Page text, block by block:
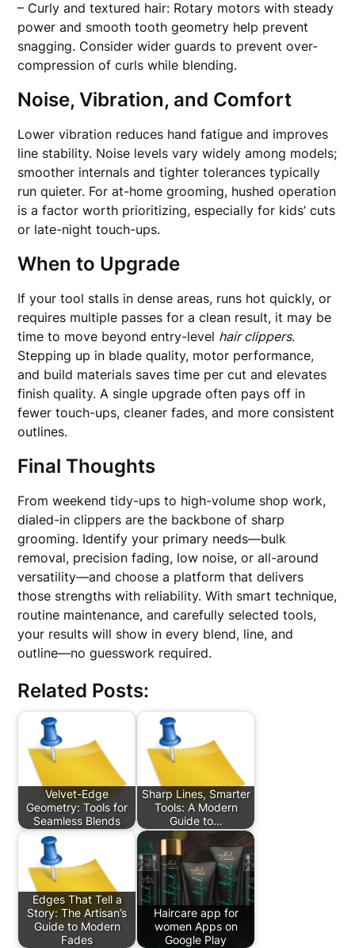
– Curly and textured hair: Rotary motors with steady
power and smooth tooth geometry help prevent
snagging. Consider wider guards to prevent over-
compression of curls while blending.
Noise, Vibration, and Comfort
Lower vibration reduces hand fatigue and improves
line stability. Noise levels vary widely among models;
smoother internals and tighter tolerances typically
run quieter. For at-home grooming, hushed operation
is a factor worth prioritizing, especially for kids’ cuts
or late-night touch-ups.
When to Upgrade
If your tool stalls in dense areas, runs hot quickly, or
requires multiple passes for a clean result, it may be
time to move beyond entry-level hair clippers.
Stepping up in blade quality, motor performance,
and build materials saves time per cut and elevates
finish quality. A single upgrade often pays off in
fewer touch-ups, cleaner fades, and more consistent
outlines.
Final Thoughts
From weekend tidy-ups to high-volume shop work,
dialed-in clippers are the backbone of sharp
grooming. Identify your primary needs—bulk
removal, precision fading, low noise, or all-around
versatility—and choose a platform that delivers
those strengths with reliability. With smart technique,
routine maintenance, and carefully selected tools,
your results will show in every blend, line, and
outline—no guesswork required.
Related Posts:
Velvet-Edge
Geometry: Tools for
Seamless Blends
Sharp Lines, Smarter
Tools: A Modern
Guide to…
Edges That Tell a
Story: The Artisan’s
Guide to Modern
Fades
Haircare app for
women Apps on
Google Play